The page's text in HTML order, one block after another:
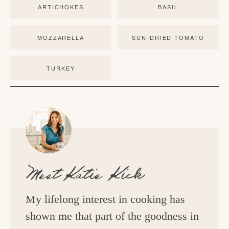
ARTICHOKES BASIL
MOZZARELLA SUN-DRIED TOMATO
TURKEY
MeetKatie Kick
My lifelong interest in cooking has
shown me that part of the goodness in